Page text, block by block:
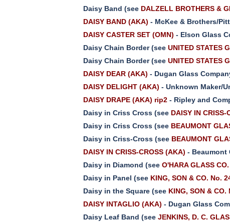
Daisy Band (see DALZELL BROTHERS &
DAISY BAND (AKA) - McKee & Brothers/
DAISY CASTER SET (OMN)- Elson Glass
Daisy Chain Border (seeUNITED STATES
Daisy Chain Border (seeUNITED STATES
DAISY DEAR (AKA) - Dugan Glass
DAISY DELIGHT (AKA) - Unknown Maker/
DAISY DRAPE (AKA) rip2 - Ripley and
Daisy in Criss Cross (see DAISY IN CRISS-
Daisy in Criss Cross (see BEAUMONT
Daisy in Criss-Cross (see BEAUMONT
DAISY IN CRISS-CROSS (AKA) - Beaumont
Daisy in Diamond (seeO'HARA GLASS
Daisy in Panel (see KING, SON & CO. No.
Daisy in the Square (see KING, SON & CO.
DAISY INTAGLIO (AKA) - Dugan Glass
Daisy Leaf Band (seeJENKINS, D. C.